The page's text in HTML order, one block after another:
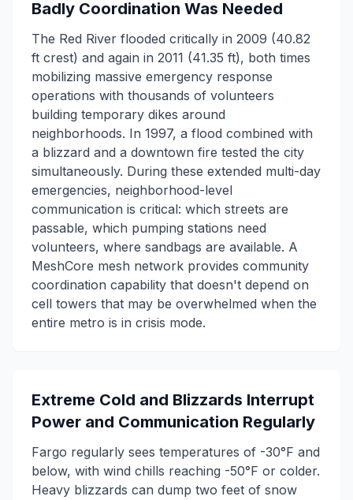
Badly Coordination Was Needed
The Red River flooded critically in 2009 (40.82
ft crest) and again in 2011 (41.35 ft), both times
mobilizing massive emergency response
operations with thousands of volunteers
building temporary dikes around
neighborhoods. In 1997, a flood combined with
a blizzard and a downtown fire tested the city
simultaneously. During these extended multi-day
emergencies, neighborhood-level
communication is critical: which streets are
passable, which pumping stations need
volunteers, where sandbags are available. A
MeshCore mesh network provides community
coordination capability that doesn't depend on
cell towers that may be overwhelmed when the
entire metro is in crisis mode.
Extreme Cold and Blizzards Interrupt
Power and Communication Regularly
Fargo regularly sees temperatures of -30°F and
below, with wind chills reaching -50°F or colder.
Heavy blizzards can dump two feet of snow